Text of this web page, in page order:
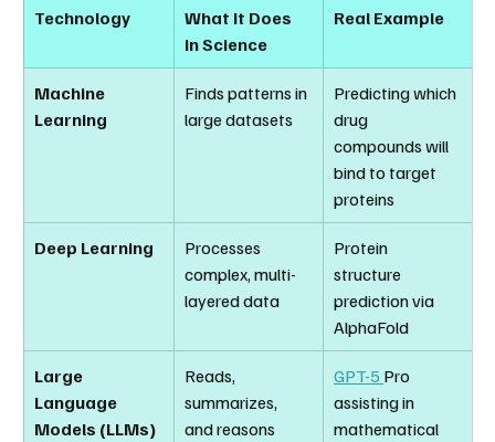
Technology
What It Does
in Science
Real Example
Machine
Learning
Finds patterns in
large datasets
Predicting which
drug
compounds will
bind to target
proteins
Deep Learning
Processes
complex, multi-
layered data
Protein
structure
prediction via
AlphaFold
Large
Language
Models (LLMs)
Reads,
summarizes,
and reasons
GPT-5 Pro
assisting in
mathematical